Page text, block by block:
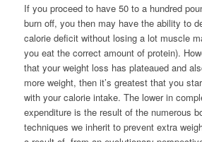
If you proceed to have 50 to a hundred
burn off, you then may have the ability to
calorie deficit without losing a lot muscle
you eat the correct amount of protein).
that your weight loss has plateaued and
more weight, then it’s greatest that you
with your calorie intake. The lower in
expenditure is the result of the numerous
techniques we inherit to prevent extra